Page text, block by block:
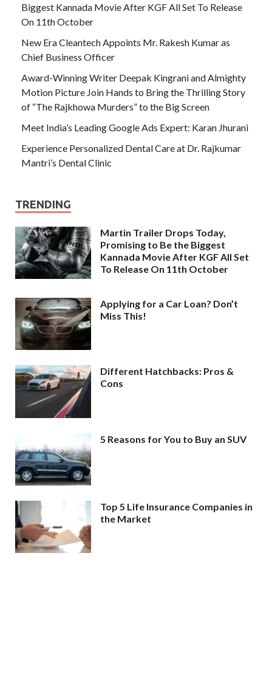
Biggest Kannada Movie After KGF All Set To Release
On 11th October
New Era Cleantech Appoints Mr. Rakesh Kumar as
Chief Business Officer
Award-Winning Writer Deepak Kingrani and Almighty
Motion Picture Join Hands to Bring the Thrilling Story
of “The Rajkhowa Murders” to the Big Screen
Meet India’s Leading Google Ads Expert: Karan Jhurani
Experience Personalized Dental Care at Dr. Rajkumar
Mantri’s Dental Clinic
TRENDING
Martin Trailer Drops Today,
Promising to Be the Biggest
Kannada Movie After KGF All Set
To Release On 11th October
Applying for a Car Loan? Don’t
Miss This!
Different Hatchbacks: Pros &
Cons
5 Reasons for You to Buy an SUV
Top 5 Life Insurance Companies in
the Market